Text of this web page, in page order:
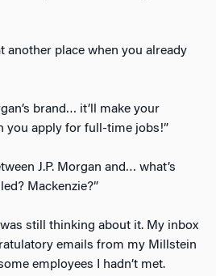
another place when you already
brand… it’ll make your
you apply for full-time jobs!”
J.P. Morgan and… what’s
Mackenzie?”
was still thinking about it. My inbox
emails from my Millstein
employees I hadn’t met.